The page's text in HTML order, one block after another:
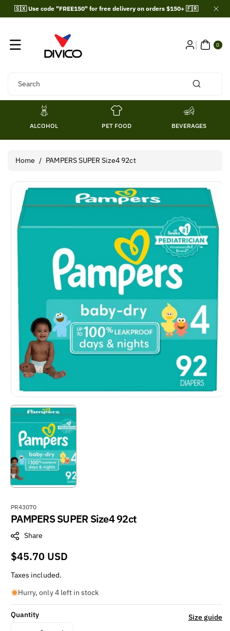
Skip To
Content
🇸🇽 Use code "FREE150" for free delivery on orders $150+ 🇫🇷
Search
0
ITE
MS
ALCOHOL PET FOOD BEVERAGES
Home / PAMPERS SUPER Size4 92ct
Product
Information
S
K
:
PR43070
PAMPERS SUPER Size4 92ct
Share
Regular
price
$45.70 USD
Taxes included.
Hurry, only 4 left in stock
Quantity Size guide